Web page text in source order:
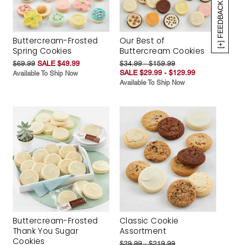
[+] FEEDBACK
Buttercream-Frosted
Spring Cookies
$69.99 SALE $49.99
Available To Ship Now
Our Best of
Buttercream Cookies
$34.99 - $159.99
SALE $29.99 - $129.99
Available To Ship Now
Buttercream-Frosted
Thank You Sugar
Cookies
Classic Cookie
Assortment